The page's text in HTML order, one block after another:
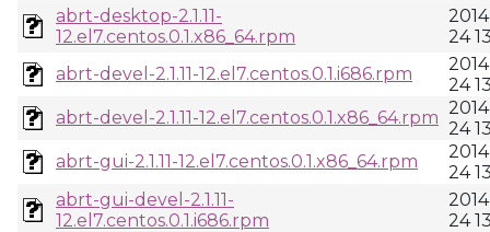
abrt-desktop-2.1.11-
12.el7.centos.0.1.x86_64.rpm
24
abrt-devel-2.1.11-12.el7.centos.0.1.i686.rpm
24
abrt-devel-2.1.11-12.el7.centos.0.1.x86_64.rpm
24
abrt-gui-2.1.11-12.el7.centos.0.1.x86_64.rpm
24
abrt-gui-devel-2.1.11-
12.el7.centos.0.1.i686.rpm
24